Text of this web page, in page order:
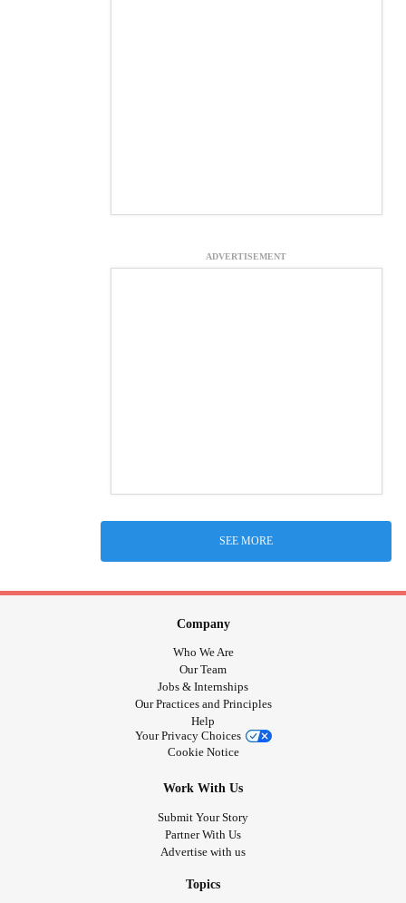
ADVERTISEMENT
SEE MORE
Company
Who We Are
Our Team
Jobs & Internships
Our Practices and Principles
Help
Your Privacy Choices
Cookie Notice
Work With Us
Submit Your Story
Partner With Us
Advertise with us
Topics